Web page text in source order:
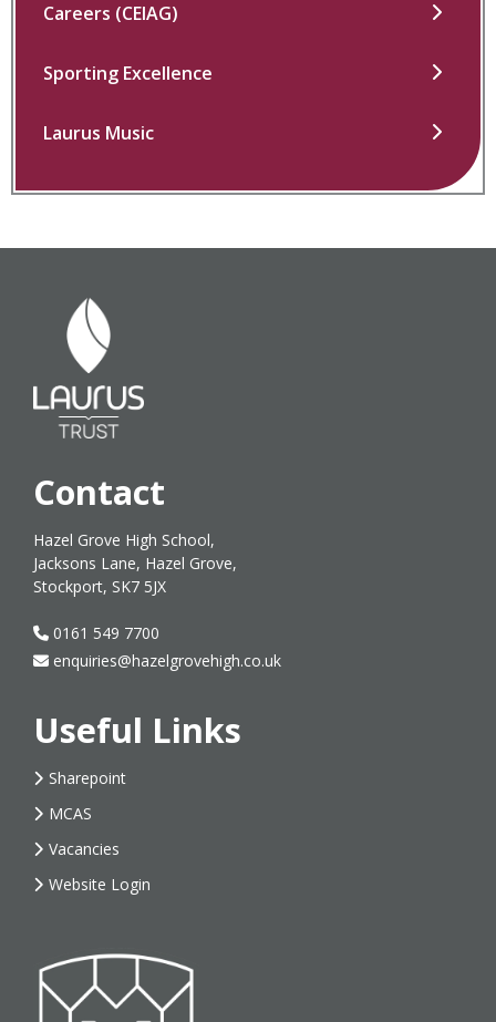
Careers (CEIAG)
Sporting Excellence
Laurus Music
Contact
Hazel Grove High School,
Jacksons Lane, Hazel Grove,
Stockport, SK7 5JX
0161 549 7700
enquiries@hazelgrovehigh.co.uk
Useful Links
Sharepoint
MCAS
Vacancies
Website Login